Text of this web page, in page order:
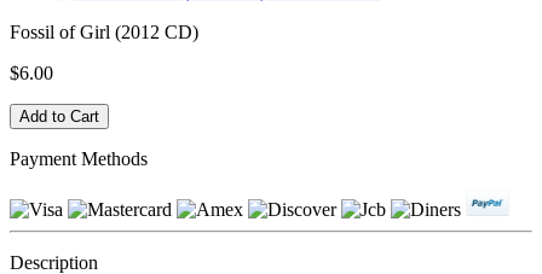
Fossil of Girl (2012 CD)
$6.00
Payment Methods
Description